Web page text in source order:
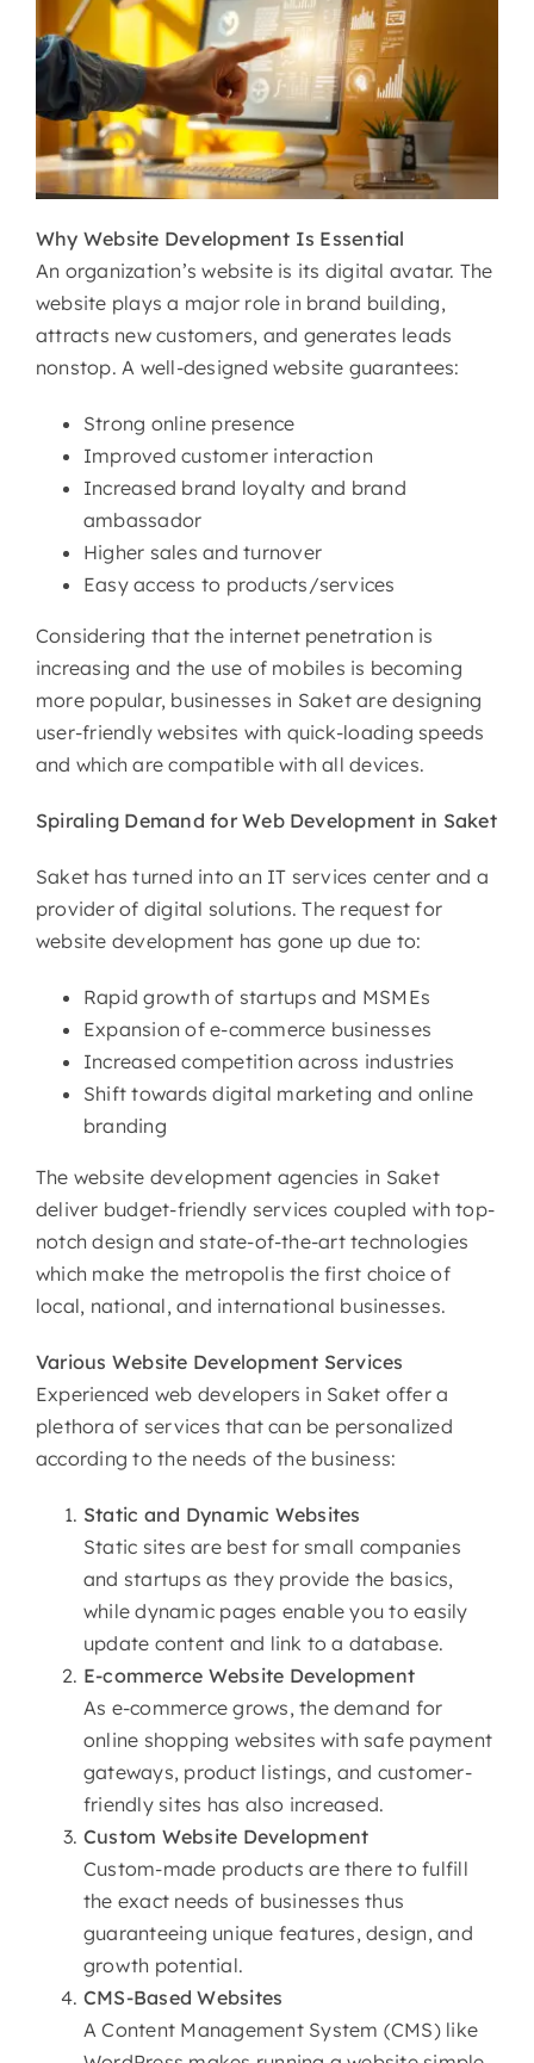
Why Website Development Is Essential
An organization’s website is its digital avatar. The
website plays a major role in brand building,
attracts new customers, and generates leads
nonstop. A well-designed website guarantees:
Strong online presence
Improved customer interaction
Increased brand loyalty and brand
ambassador
Higher sales and turnover
Easy access to products/services
Considering that the internet penetration is
increasing and the use of mobiles is becoming
more popular, businesses in Saket are designing
user-friendly websites with quick-loading speeds
and which are compatible with all devices.
Spiraling Demand for WebDevelopment in Saket
Saket has turned into an IT services center and a
provider of digital solutions. The request for
website development has gone up due to:
Rapid growth of startups and MSMEs
Expansion of e-commerce businesses
Increased competition across industries
Shift towards digital marketing and online
branding
The website development agencies in Saket
deliver budget-friendly services coupled with top-
notch design and state-of-the-art technologies
which make the metropolis the first choice of
local, national, and international businesses.
Various Website Development Services
Experienced web developers in Saket offer a
plethora of services that can be personalized
according to the needs of the business:
Static and Dynamic Websites
Static sites are best for small companies
and startups as they provide the basics,
while dynamic pages enable you to easily
update content and link to a database.
E-commerce Website Development
As e-commerce grows, the demand for
online shopping websites with safe payment
gateways, product listings, and customer-
friendly sites has also increased.
Custom Website Development
Custom-made products are there to fulfill
the exact needs of businesses thus
guaranteeing unique features, design, and
growth potential.
CMS-Based Websites
A Content Management System (CMS) like